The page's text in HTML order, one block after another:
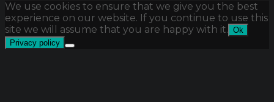
We use cookies to ensure that we give you the best
experience on our website. If you continue to use this
site we will assume that you are happy with it. Ok
Privacy policy